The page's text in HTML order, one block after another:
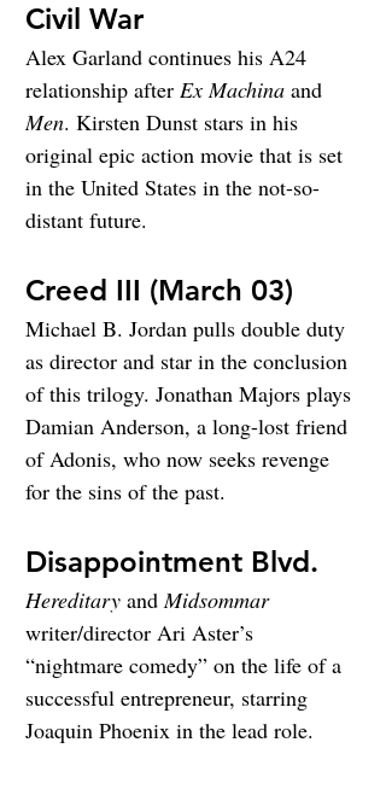
Civil War
Alex Garland continues his A24
relationship after Ex Machina and
Men. Kirsten Dunst stars in his
original epic action movie that is set
in the United States in the not-so-
distant future.
Creed III (March 03)
Michael B. Jordan pulls double duty
as director and star in the conclusion
of this trilogy. Jonathan Majors plays
Damian Anderson, a long-lost friend
of Adonis, who now seeks revenge
for the sins of the past.
Disappointment Blvd.
Hereditary and Midsommar
writer/director Ari Aster’s
“nightmare comedy” on the life of a
successful entrepreneur, starring
Joaquin Phoenix in the lead role.